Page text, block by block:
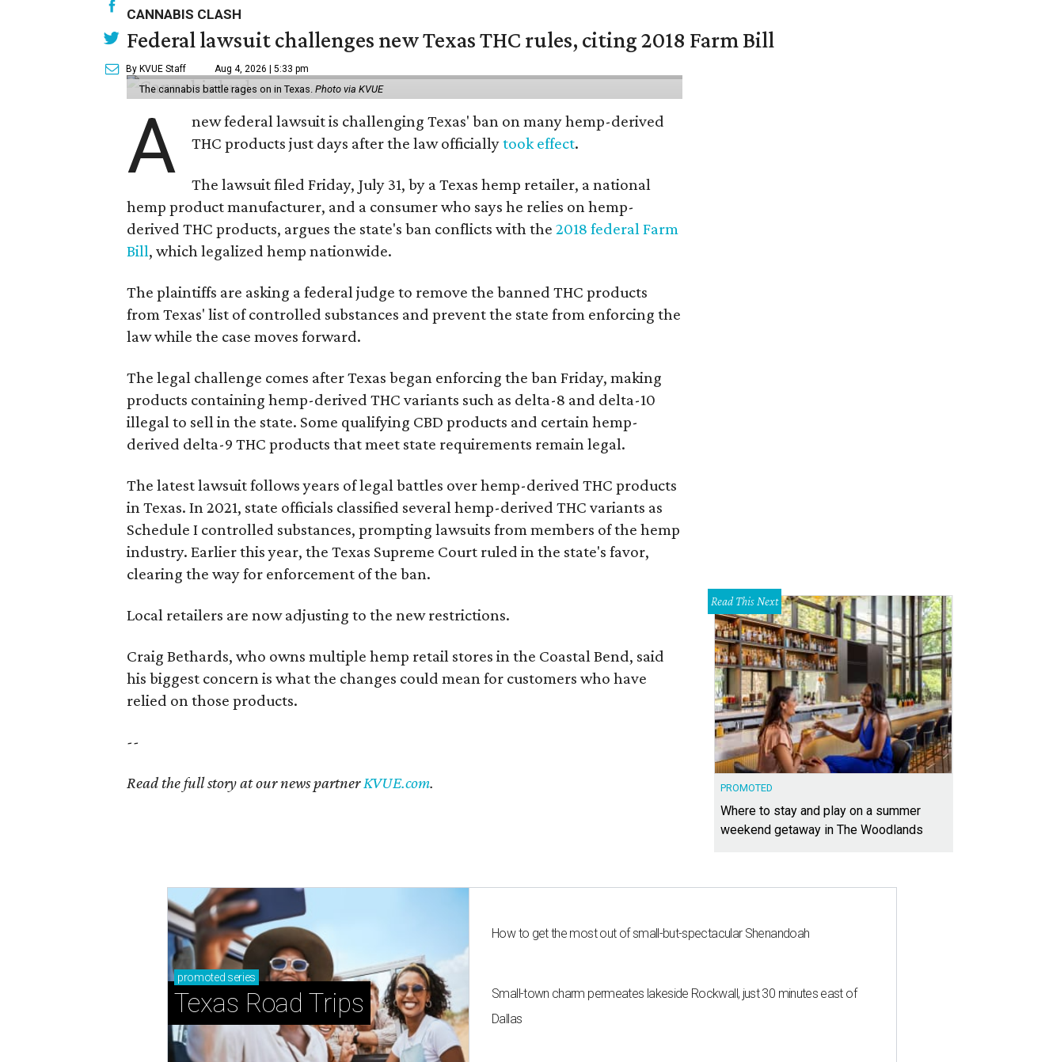
CANNABIS CLASH
Federal lawsuit challenges new Texas THC rules, citing 2018 Farm Bill
By KVUE Staff Aug 4, 2026 | 5:33 pm
The cannabis battle rages on in Texas. Photo via KVUE
A
new federal lawsuit is challenging Texas' ban on many hemp-derived
THC products just days after the law officiallytook effect.
The lawsuit filed Friday, July 31, by a Texas hemp retailer, a national
hemp product manufacturer, and a consumer who says he relies on hemp-
derived THC products, argues the state's ban conflicts with the 2018 federal Farm
Bill, which legalized hemp nationwide.
The plaintiffs are asking a federal judge to remove the banned THC products
from Texas' list of controlled substances and prevent the state from enforcing the
law while the case moves forward.
The legal challenge comes after Texas began enforcing the ban Friday, making
products containing hemp-derived THC variants such as delta-8 and delta-10
illegal to sell in the state. Some qualifying CBD products and certain hemp-
derived delta-9 THC products that meet state requirements remain legal.
The latest lawsuit follows years of legal battles over hemp-derived THC products
in Texas. In 2021, state officials classified several hemp-derived THC variants as
Schedule I controlled substances, prompting lawsuits from members of the hemp
industry. Earlier this year, the Texas Supreme Court ruled in the state's favor,
clearing the way for enforcement of the ban.
Local retailers are now adjusting to the new restrictions.
Craig Bethards, who owns multiple hemp retail stores in the Coastal Bend, said
his biggest concern is what the changes could mean for customers who have
relied on those products.
--
Read the full story at our news partnerKVUE.com.
Read This Next
PROMOTED
Where to stay and play on a summer
weekend getaway in The Woodlands
promoted series
Texas Road Trips
How to get the most out of small-but-spectacular Shenandoah
Small-town charm permeates lakeside Rockwall, just 30 minutes east of
Dallas